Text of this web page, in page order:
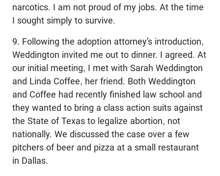
narcotics. I am not proud of my jobs. At the time
I sought simply to survive.
9. Following the adoption attorney’s introduction,
Weddington invited me out to dinner. I agreed. At
our initial meeting, I met with Sarah Weddington
and Linda Coffee, her friend. Both Weddington
and Coffee had recently finished law school and
they wanted to bring a class action suits against
the State of Texas to legalize abortion, not
nationally. We discussed the case over a few
pitchers of beer and pizza at a small restaurant
in Dallas.